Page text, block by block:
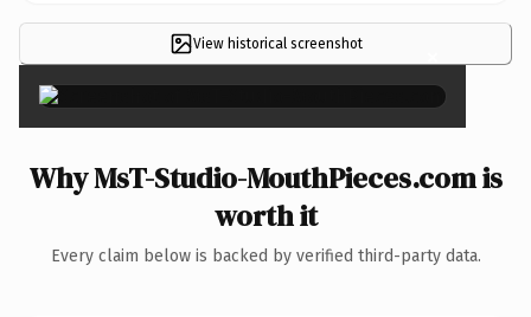
View historical screenshot ×
Why MsT-Studio-MouthPieces.com is
worth it
Every claim below is backed by verified third-party data.